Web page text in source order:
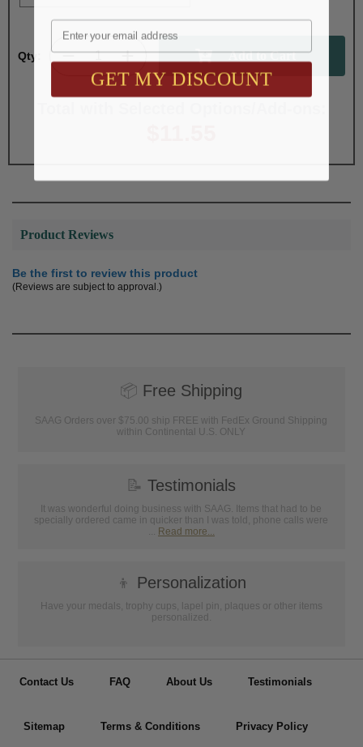
Qty:
Product Reviews
Be the first to review this product
(Reviews are subject to approval.)
📦 Free Shipping
SAAG Orders over $75.00 ship FREE with FedEx Ground Shipping
within Continental U.S. ONLY
📝 Testimonials
It was wonderful doing business with SAAG. Items that had to be
specially ordered came in quicker than I was told, phone calls were
... Read more...
👦 Personalization
Have your medals, trophy cups, lapel pin, plaques or other items
personalized.
Contact Us FAQ About Us Testimonials
Sitemap Terms & Conditions Privacy Policy
Email
GET MY DISCOUNT